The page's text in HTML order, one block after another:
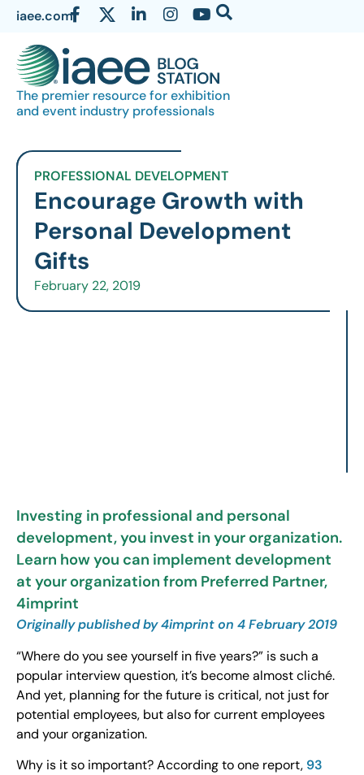
iaee.com
The premier resource for exhibition
and event industry professionals
PROFESSIONAL DEVELOPMENT
Encourage Growth with
Personal Development
Gifts
February 22, 2019
Investing in professional and personal
development, you invest in your organization.
Learn how you can implement development
at your organization from Preferred Partner,
4imprint
Originally published by 4imprint on 4 February 2019
“Where do you see yourself in five years?” is such a
popular interview question, it’s become almost cliché.
And yet, planning for the future is critical, not just for
potential employees, but also for current employees
and your organization.
Why is it so important? According to one report, 93